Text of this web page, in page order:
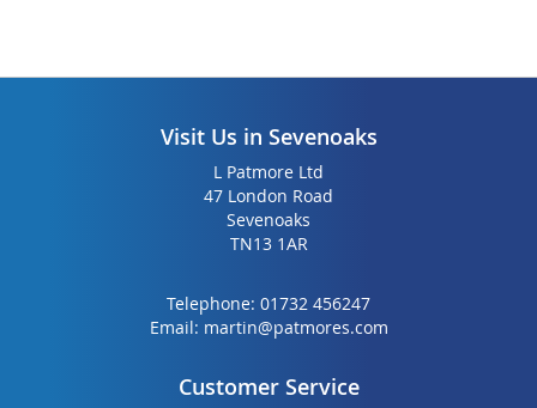
Visit Us in Sevenoaks
L Patmore Ltd
47 London Road
Sevenoaks
TN13 1AR
Telephone: 01732 456247
Email: martin@patmores.com
Customer Service